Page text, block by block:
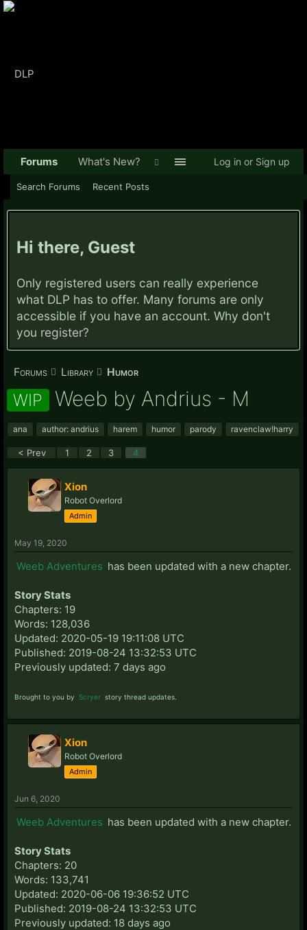
Hi there, Guest
Only registered users can really experience
what DLP has to offer. Many forums are only
accessible if you have an account. Why don't
you register?
Forums Library Humor
WIP Weeb by Andrius - M
ana author: andrius harem humor parody ravenclaw!harry
< Prev 1 2 3 4
Xion
Robot Overlord
Admin
May 19, 2020
Weeb Adventures has been updated with a new chapter.
Story Stats
Chapters: 19
Words: 128,036
Updated: 2020-05-19 19:11:08 UTC
Published: 2019-08-24 13:32:53 UTC
Previously updated: 7 days ago
Brought to you by Scryer story thread updates.
Xion
Robot Overlord
Admin
Jun 6, 2020
Weeb Adventures has been updated with a new chapter.
Story Stats
Chapters: 20
Words: 133,741
Updated: 2020-06-06 19:36:52 UTC
Published: 2019-08-24 13:32:53 UTC
Previously updated: 18 days ago
Forums
Search Forums Recent Posts
What's New? Log in or Sign up